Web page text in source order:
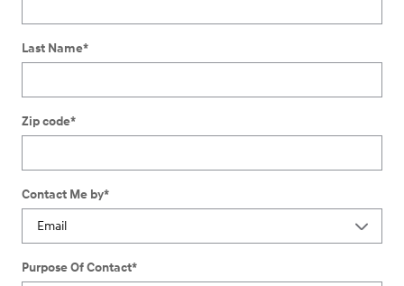
Last Name*
Zip code*
Contact Me by*
Purpose Of Contact*